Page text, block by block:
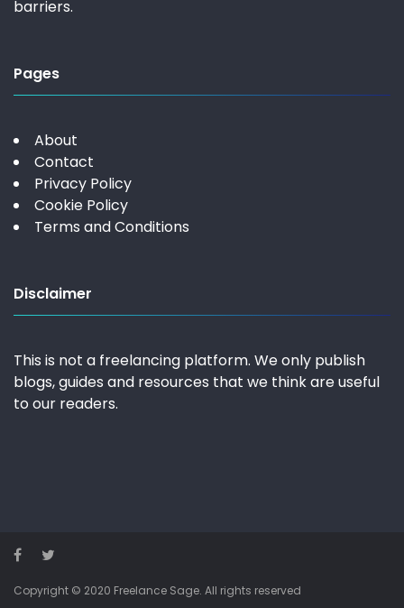
barriers.
Pages
About
Contact
Privacy Policy
Cookie Policy
Terms and Conditions
Disclaimer
This is not a freelancing platform. We only publish
blogs, guides and resources that we think are useful
to our readers.
Copyright © 2020 Freelance Sage. All rights reserved